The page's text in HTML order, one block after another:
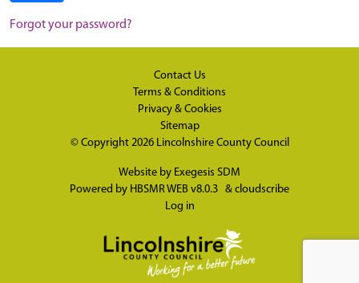
Forgot your password?
Contact Us
Terms & Conditions
Privacy & Cookies
Sitemap
© Copyright 2026 Lincolnshire County Council
Website by Exegesis SDM
Powered by HBSMR WEB v8.0.3 & cloudscribe
Log in